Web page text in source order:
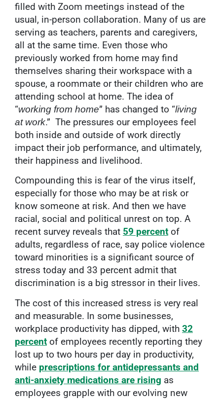
filled with Zoom meetings instead of the
usual, in-person collaboration. Many of us are
serving as teachers, parents and caregivers,
all at the same time. Even those who
previously worked from home may find
themselves sharing their workspace with a
spouse, a roommate or their children who are
attending school at home. The idea of
“working from home” has changed to “living
at work.” The pressures our employees feel
both inside and outside of work directly
impact their job performance, and ultimately,
their happiness and livelihood.
Compounding this is fear of the virus itself,
especially for those who may be at risk or
know someone at risk. And then we have
racial, social and political unrest on top. A
recent survey reveals that 59 percent of
adults, regardless of race, say police violence
toward minorities is a significant source of
stress today and 33 percent admit that
discrimination is a big stressor in their lives.
The cost of this increased stress is very real
and measurable. In some businesses,
workplace productivity has dipped, with 32
percent of employees recently reporting they
lost up to two hours per day in productivity,
while prescriptions for antidepressants and
anti-anxiety medications are rising as
employees grapple with our evolving new